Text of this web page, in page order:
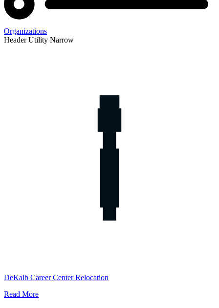
Organizations
Header Utility Narrow
DeKalb Career Center Relocation
Read More